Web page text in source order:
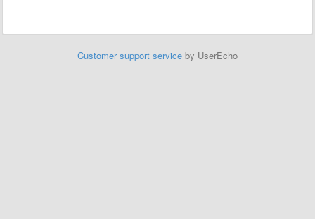
Customer support service by UserEcho